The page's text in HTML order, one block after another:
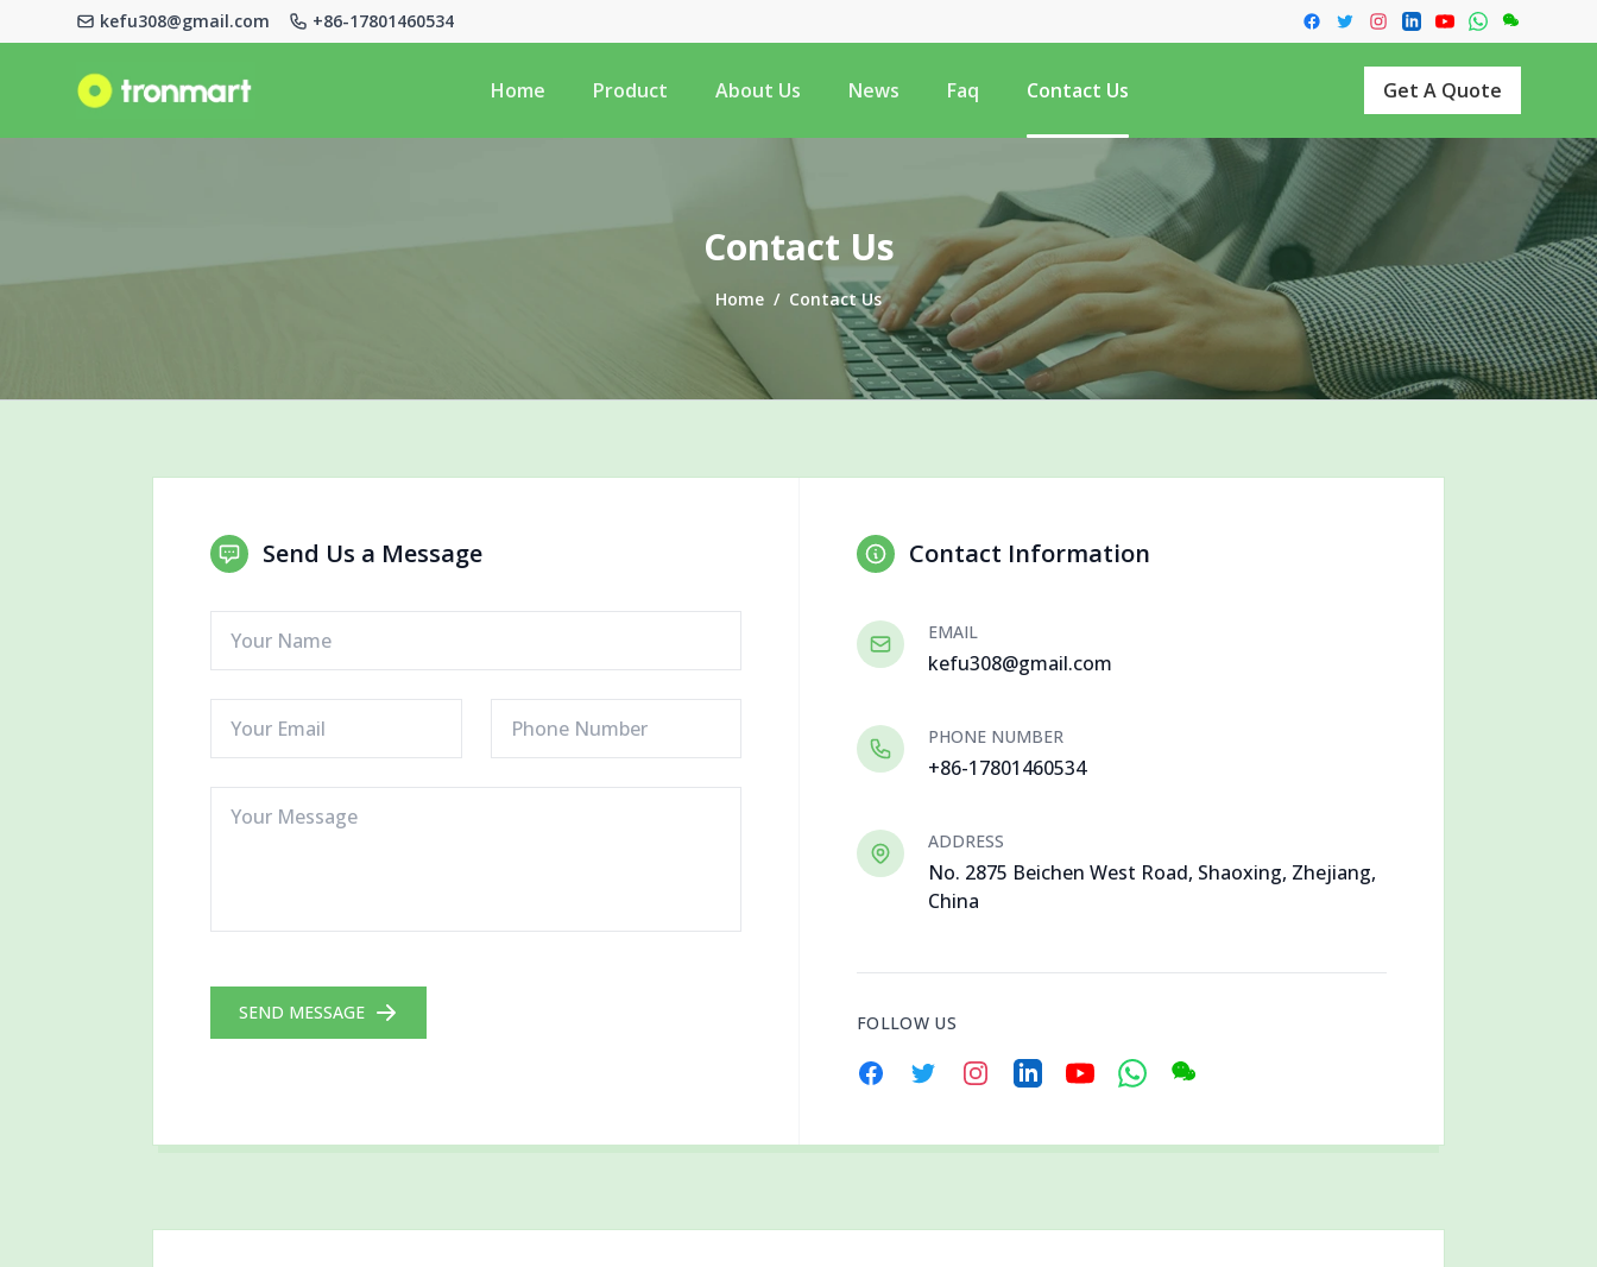
kefu308@gmail.com +86-17801460534
Logo
Home Product About Us News Faq Contact Us Get A Quote
Contact Us
Home / Contact Us
Send Us a Message
SEND MESSAGE
Contact Information
EMAIL
kefu308@gmail.com
PHONE NUMBER
+86-17801460534
ADDRESS
No. 2875 Beichen West Road, Shaoxing, Zhejiang,
China
FOLLOW US